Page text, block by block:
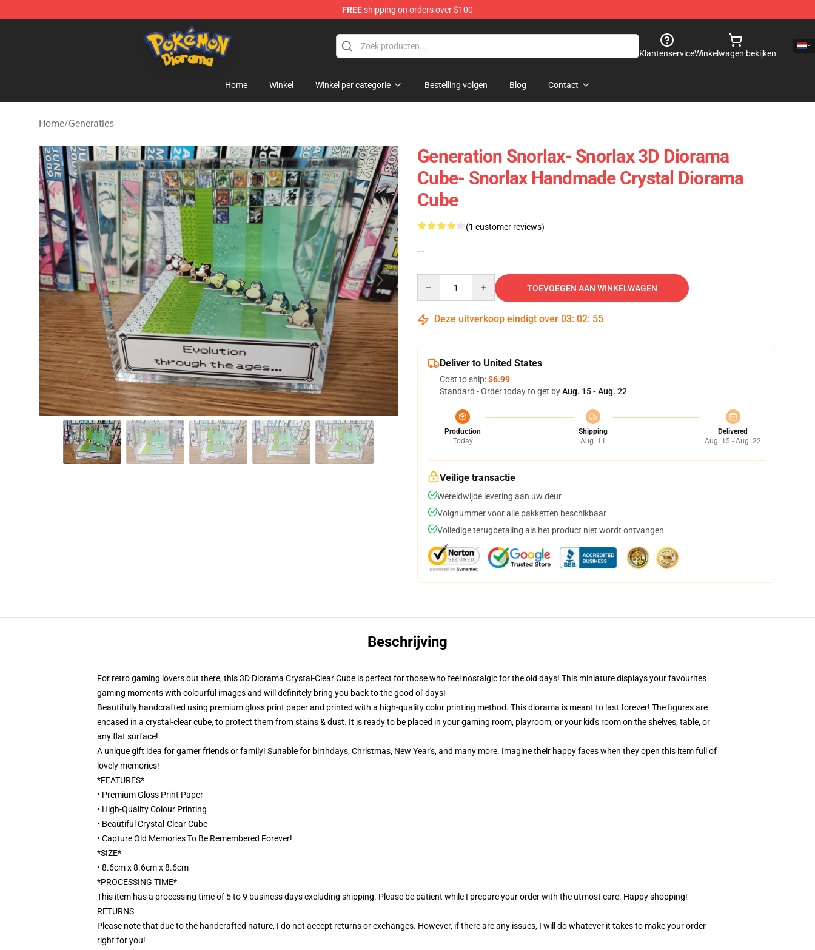
FREEshipping on orders over $100
Pokemon Diorama Shop - The Best Store of Pokemon Diorama
KlantenserviceWinkelwagen bekijken
Home Winkel Winkel per categorie Bestelling volgen Blog Contact
Home/Generaties
Generation Snorlax- Snorlax 3D Diorama
Cube- Snorlax Handmade Crystal Diorama
Cube
(1 customer reviews)
--
TOEVOEGEN AAN WINKELWAGEN
Deze uitverkoop eindigt over 03: 02: 54
Deliver to United States
Cost to ship:$6.99
Standard - Order today to get byAug. 15 - Aug. 22
Production
Today
Shipping
Aug. 11
Delivered
Aug. 15 - Aug. 22
Veilige transactie
Wereldwijde levering aan uw deur
Volgnummer voor alle pakketten beschikbaar
Volledige terugbetaling als het product niet wordt ontvangen
Beschrijving
For retro gaming lovers out there, this 3D Diorama Crystal-Clear Cube is perfect for those who feel nostalgic for the old days! This miniature displays your favourites
gaming moments with colourful images and will definitely bring you back to the good ol' days!
Beautifully handcrafted using premium gloss print paper and printed with a high-quality color printing method. This diorama is meant to last forever! The figures are
encased in a crystal-clear cube, to protect them from stains & dust. It is ready to be placed in your gaming room, playroom, or your kid's room on the shelves, table, or
any flat surface!
A unique gift idea for gamer friends or family! Suitable for birthdays, Christmas, New Year's, and many more. Imagine their happy faces when they open this item full of
lovely memories!
*FEATURES*
• Premium Gloss Print Paper
• High-Quality Colour Printing
• Beautiful Crystal-Clear Cube
• Capture Old Memories To Be Remembered Forever!
*SIZE*
• 8.6cm x 8.6cm x 8.6cm
*PROCESSING TIME*
This item has a processing time of 5 to 9 business days excluding shipping. Please be patient while I prepare your order with the utmost care. Happy shopping!
RETURNS
Please note that due to the handcrafted nature, I do not accept returns or exchanges. However, if there are any issues, I will do whatever it takes to make your order
right for you!